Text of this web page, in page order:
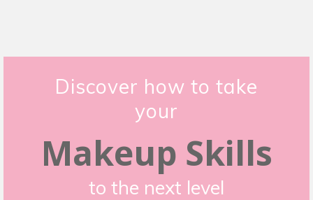
Discover how to take
your
Makeup Skills
to the next level